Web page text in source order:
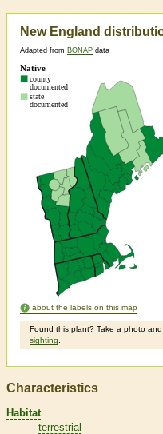
New England
Adapted from BONAP data
about the labels on this map
Found this plant? Take a photo and
sighting
Characteristics
Habitat
terrestrial